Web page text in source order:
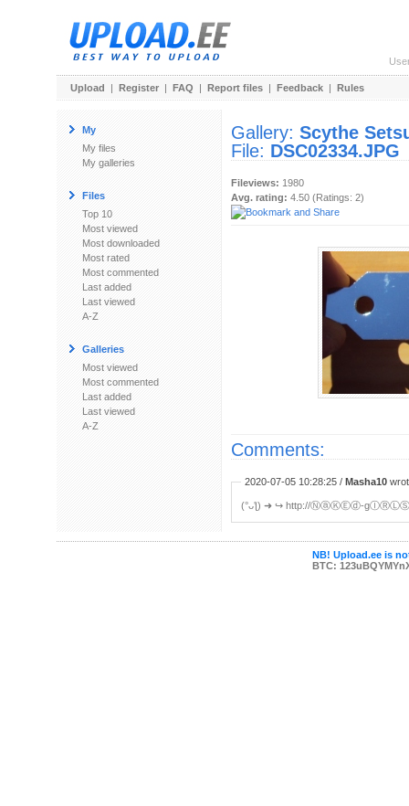
Upload | Register | FAQ | Report files | Feedback | Rules
My
My files
My galleries
Files
Top 10
Most viewed
Most downloaded
Most rated
Most commented
Last added
Last viewed
A-Z
Galleries
Most viewed
Most commented
Last added
Last viewed
A-Z
Gallery: Scythe
File: DSC02334.JPG
Fileviews: 1980
Avg. rating: 4.50 (Ratings: 2)
Comments:
2020-07-05 10:28:25 / Masha10
(°ᴗƪ) ➜ ︀↪ http://ⓃⓐⓀⒺⓓ-
NB! Upload.ee is
BTC: